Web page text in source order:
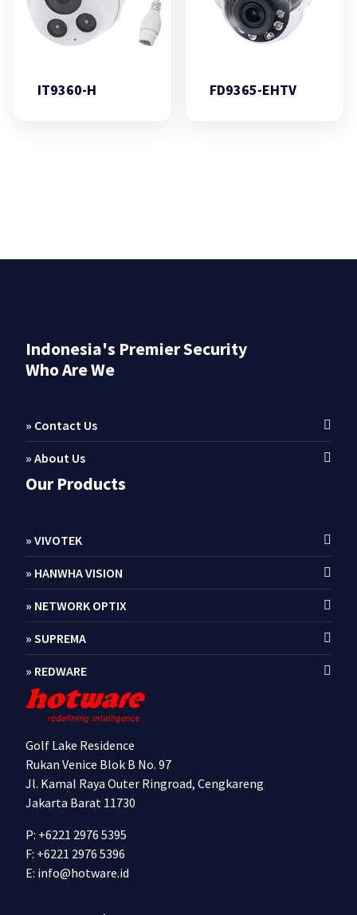
IT9360-H FD9365-EHTV
Indonesia's Premier Security
Who Are We
» Contact Us
» About Us
Our Products
» VIVOTEK
» HANWHA VISION
» NETWORK OPTIX
» SUPREMA
» REDWARE
Golf Lake Residence
Rukan Venice Blok B No. 97
Jl. Kamal Raya Outer Ringroad, Cengkareng
Jakarta Barat 11730
P: +6221 2976 5395
F: +6221 2976 5396
E: info@hotware.id